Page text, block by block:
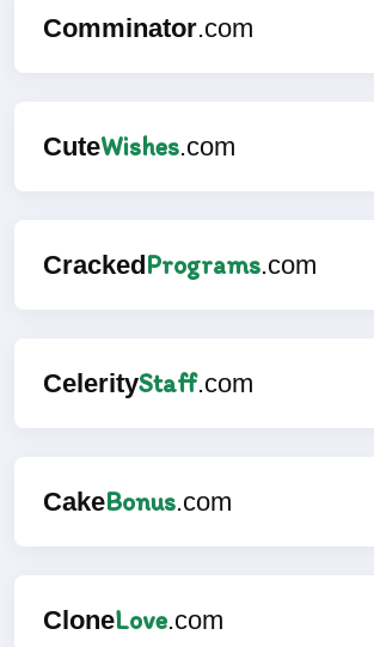
Comminator.com
CuteWishes.com
Cracked Programs.com
CelerityStaff.com
CakeBonus.com
CloneLove.com